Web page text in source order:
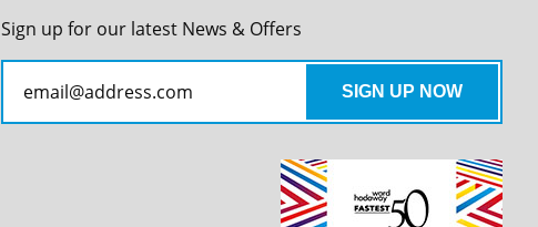
Sign up for our latest News & Offers